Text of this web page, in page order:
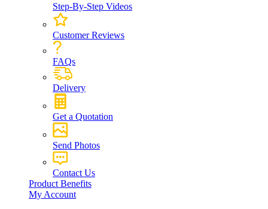
Step-By-Step Videos
Customer Reviews
FAQs
Delivery
Get a Quotation
Send Photos
Contact Us
Product Benefits
My Account